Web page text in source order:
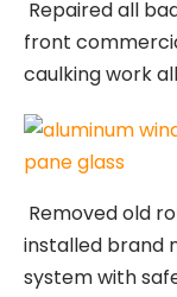
Repaired all
front
caulking work
Removed old
installed brand
system with